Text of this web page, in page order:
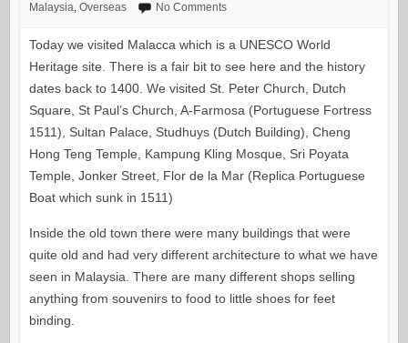
Malaysia, Overseas No Comments
Today we visited Malacca which is a UNESCO World
Heritage site. There is a fair bit to see here and the history
dates back to 1400. We visited St. Peter Church, Dutch
Square, St Paul’s Church, A-Farmosa (Portuguese Fortress
1511), Sultan Palace, Studhuys (Dutch Building), Cheng
Hong Teng Temple, Kampung Kling Mosque, Sri Poyata
Temple, Jonker Street, Flor de la Mar (Replica Portuguese
Boat which sunk in 1511)
Inside the old town there were many buildings that were
quite old and had very different architecture to what we have
seen in Malaysia. There are many different shops selling
anything from souvenirs to food to little shoes for feet
binding.